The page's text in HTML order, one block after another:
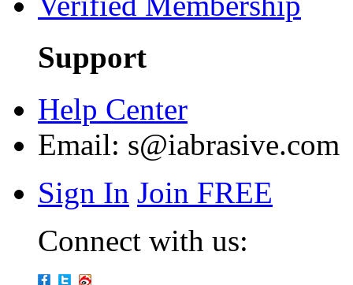
Support
Help Center
Email: s@iabrasive.com
Sign In Join FREE
Connect with us: